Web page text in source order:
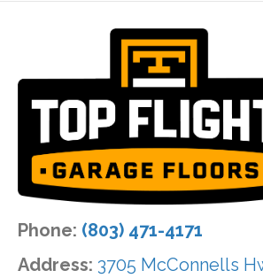
Phone: (803) 471-4171
Address: 3705 McConnells